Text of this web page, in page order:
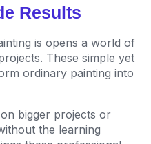
Results
is opens a world of
These simple yet
ordinary painting into
bigger projects or
the learning